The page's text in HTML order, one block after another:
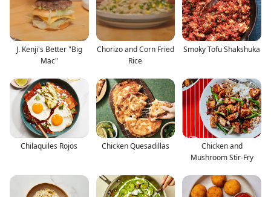
J. Kenji's Better "Big
Mac"
Chorizo and Corn Fried
Rice
Smoky Tofu Shakshuka
Chilaquiles Rojos Chicken Quesadillas
Chicken and
Mushroom Stir-Fry